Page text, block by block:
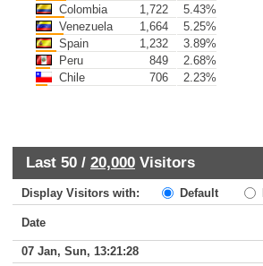
Colombia
1,722
5.43%
Venezuela
1,664
5.25%
Spain
1,232
3.89%
Peru
849
2.68%
Chile
706 2.23%
Last 50 / 20,000 Visitors
Display Visitors with: Default
Date
07 Jan, Sun, 13:21:28